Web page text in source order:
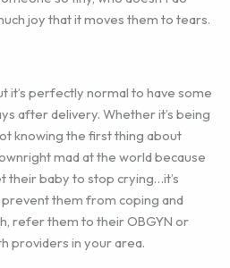
joy that it moves them to tears.
it’s perfectly normal to have some
after delivery. Whether it’s being
knowing the first thing about
mad at the world because
their baby to stop crying…it’s
them from coping and
refer them to their OBGYN or
providers in your area.